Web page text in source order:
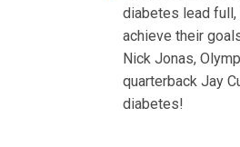
diabetes lead
achieve their
Nick Jonas,
quarterback Jay
diabetes!